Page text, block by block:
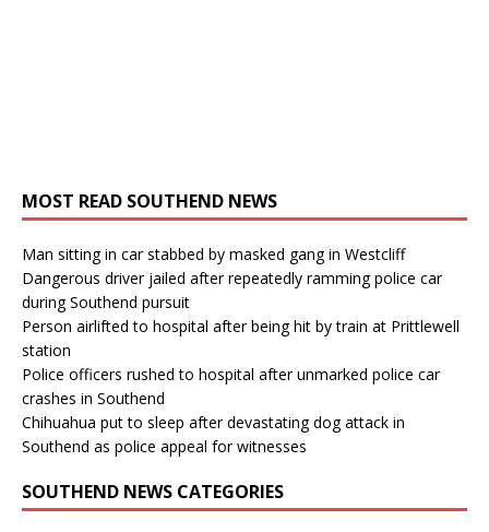
MOST READ SOUTHEND NEWS
Man sitting in car stabbed by masked gang in Westcliff
Dangerous driver jailed after repeatedly ramming police car
during Southend pursuit
Person airlifted to hospital after being hit by train at Prittlewell
station
Police officers rushed to hospital after unmarked police car
crashes in Southend
Chihuahua put to sleep after devastating dog attack in
Southend as police appeal for witnesses
SOUTHEND NEWS CATEGORIES